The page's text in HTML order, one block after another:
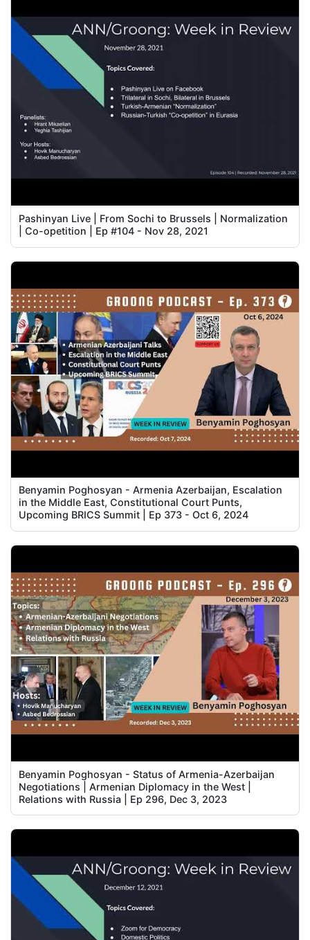
Pashinyan Live | From Sochi to Brussels | Normalization
| Co-opetition | Ep #104 - Nov 28, 2021
Benyamin Poghosyan - Armenia Azerbaijan, Escalation
in the Middle East, Constitutional Court Punts,
Upcoming BRICS Summit | Ep 373 - Oct 6, 2024
Benyamin Poghosyan - Status of Armenia-Azerbaijan
Negotiations | Armenian Diplomacy in the West |
Relations with Russia | Ep 296, Dec 3, 2023